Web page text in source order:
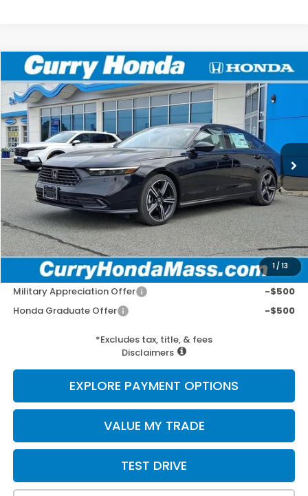
1 /13
2026Honda AccordSE
Special Offer
VIN:1HGCY1F45TA057171Stock:HT1902Model: CY1F4TJW
In Stock Ext.
BUY FINANCE LEASE
MSRP:
$32,115
Doc Fee:
+$498
Wheel Locks:
+$109
Selling Price:
$32,722
Add. Available Honda Incentives:
Military Appreciation Offer
-$500
Honda Graduate Offer
-$500
*Excludes tax, title, & fees
Disclaimers
EXPLORE PAYMENT OPTIONS
VALUE MY TRADE
TEST DRIVE
Compare Vehicle